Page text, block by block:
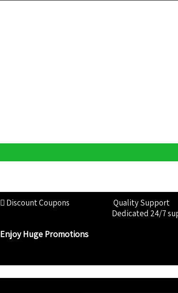
Discount Coupons
Enjoy Huge Promotions
Quality Support
Dedicated 24/7